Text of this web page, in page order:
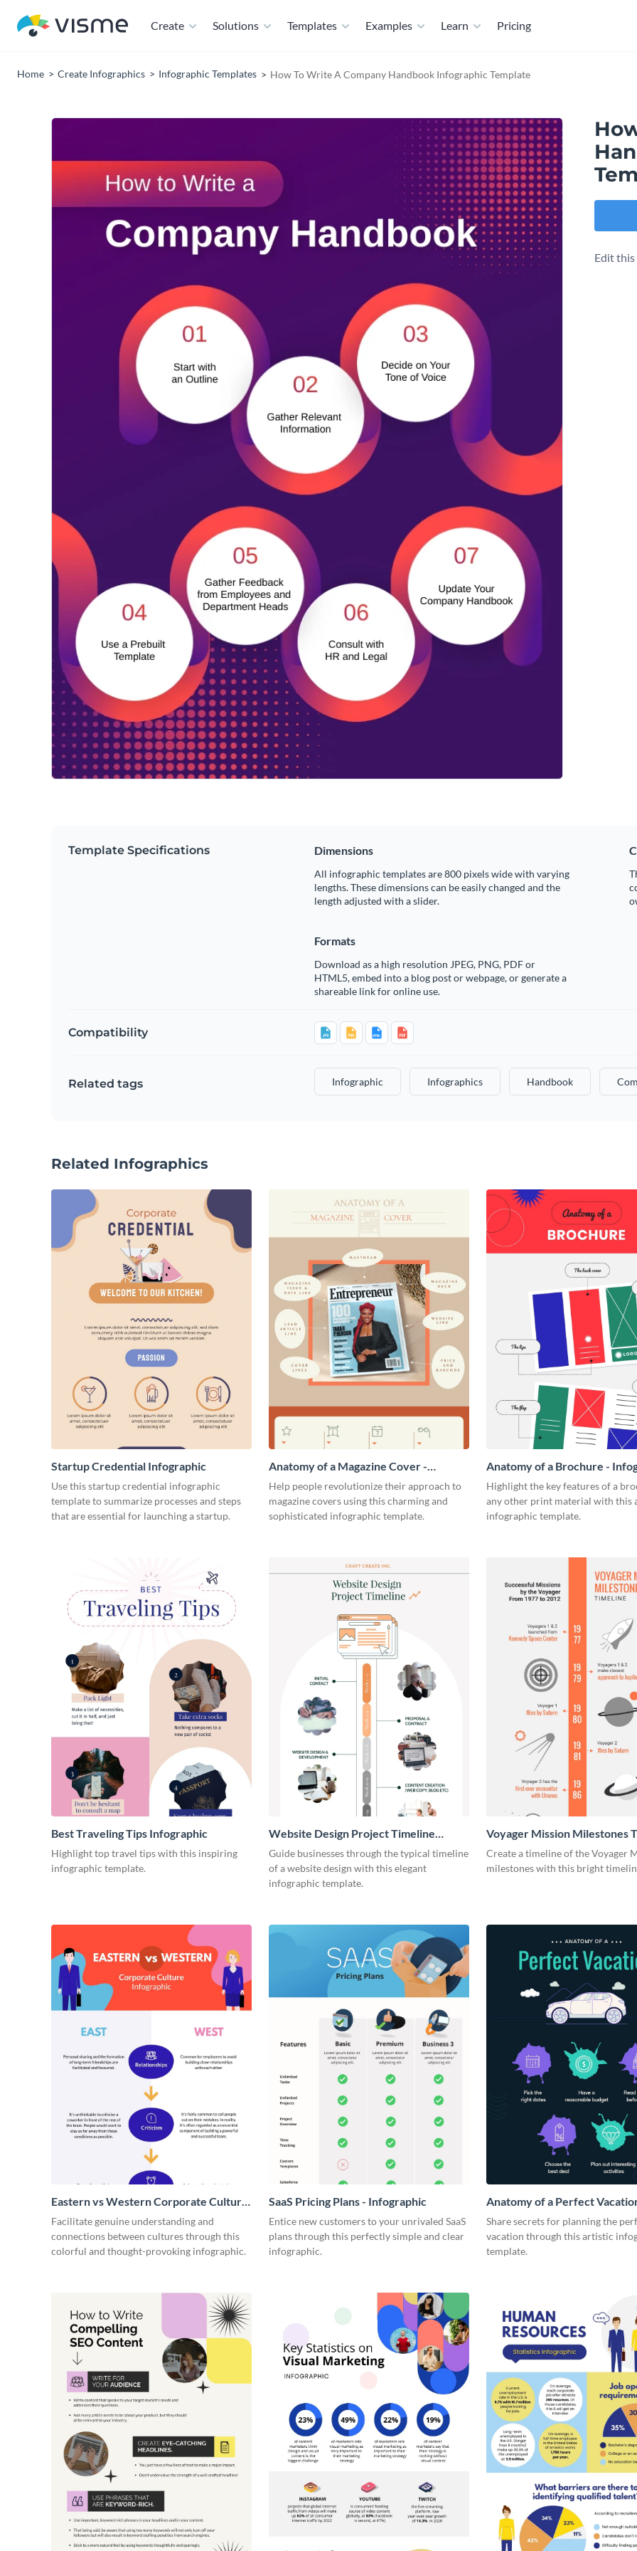
Create Solutions Templates Examples Learn Pricing
Home Create Infographics Infographic Templates How To Write A Company Handbook Infographic Template
Edit
Template Specifications Dimensions
All infographic templates are 800 pixels wide with varying
lengths. These dimensions can be easily changed and the
length adjusted with a slider.
Formats
Download as a high resolution JPEG, PNG, PDF or
HTML5, embed into a blog post or webpage, or generate a
shareable link for online use.
Compatibility
Related tags Infographic Infographics Handbook
Related Infographics
Startup Credential Infographic
Use this startup credential infographic
template to summarize processes and steps
that are essential for launching a startup.
Anatomy of a Magazine Cover -
Infographic
Help people revolutionize their approach to
magazine covers using this charming and
sophisticated infographic template.
Anatomy of a Brochure -
Highlight the key features of a
any other print material with this
infographic template.
Best Traveling Tips Infographic
Highlight top travel tips with this inspiring
infographic template.
Website Design Project Timeline
Infographic
Guide businesses through the typical timeline
of a website design with this elegant
infographic template.
Voyager Mission Milestones
Infographic
Create a timeline of the Voyager
milestones with this bright
Eastern vs Western Corporate Culture
- Infographic
Facilitate genuine understanding and
connections between cultures through this
colorful and thought-provoking infographic.
SaaS Pricing Plans - Infographic
Entice new customers to your unrivaled SaaS
plans through this perfectly simple and clear
infographic.
Anatomy of a Perfect
Infographic
Share secrets for planning the
vacation through this artistic
template.